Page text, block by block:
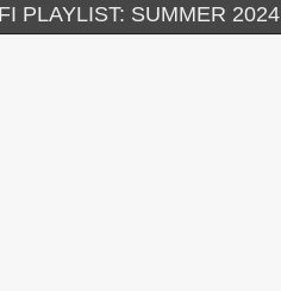
PLAYLIST: SUMMER 2024